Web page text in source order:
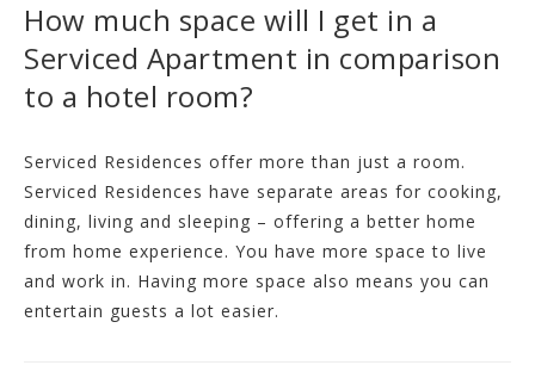
How much space will I get in a
Serviced Apartment in comparison
to a hotel room?
Serviced Residences offer more than just a room.
Serviced Residences have separate areas for cooking,
dining, living and sleeping – offering a better home
from home experience. You have more space to live
and work in. Having more space also means you can
entertain guests a lot easier.